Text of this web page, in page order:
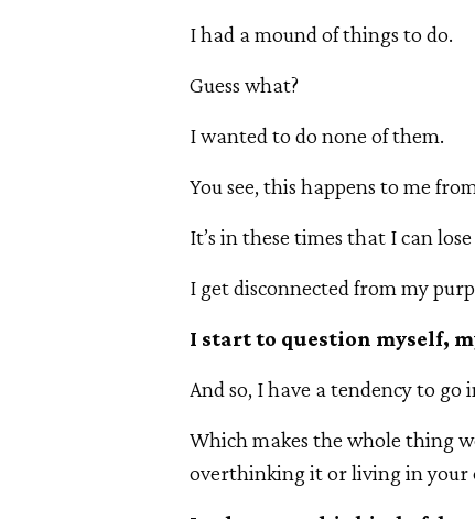
I had a mound of things to do.
Guess what?
I wanted to do none of them.
You see, this happens to me
It’s in these times that I can
I get disconnected from my
I start to question myself,
And so, I have a tendency to go
Which makes the whole thing
overthinking it or living in your